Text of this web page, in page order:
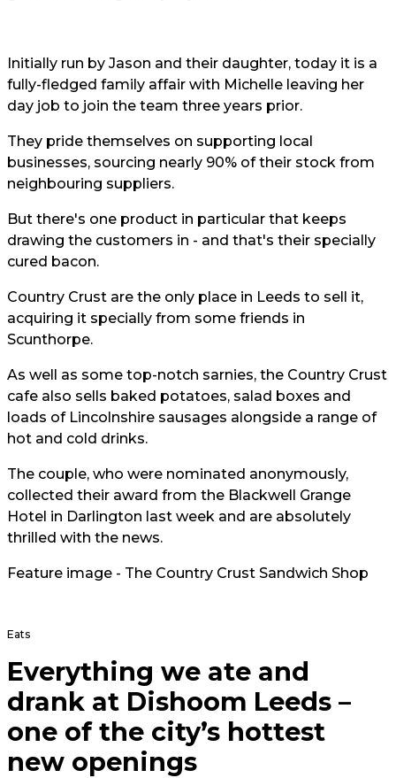
Initially run by Jason and their daughter, today it is a
fully-fledged family affair with Michelle leaving her
day job to join the team three years prior.
They pride themselves on supporting local
businesses, sourcing nearly 90% of their stock from
neighbouring suppliers.
But there's one product in particular that keeps
drawing the customers in - and that's their specially
cured bacon.
Country Crust are the only place in Leeds to sell it,
acquiring it specially from some friends in
Scunthorpe.
As well as some top-notch sarnies, the Country Crust
cafe also sells baked potatoes, salad boxes and
loads of Lincolnshire sausages alongside a range of
hot and cold drinks.
The couple, who were nominated anonymously,
collected their award from the Blackwell Grange
Hotel in Darlington last week and are absolutely
thrilled with the news.
Feature image - The Country Crust Sandwich Shop
Eats
Everything we ate and
drank at Dishoom Leeds –
one of the city’s hottest
new openings